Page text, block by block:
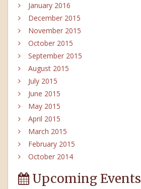
January 2016
December 2015
November 2015
October 2015
September 2015
August 2015
July 2015
June 2015
May 2015
April 2015
March 2015
February 2015
October 2014
Upcoming Events